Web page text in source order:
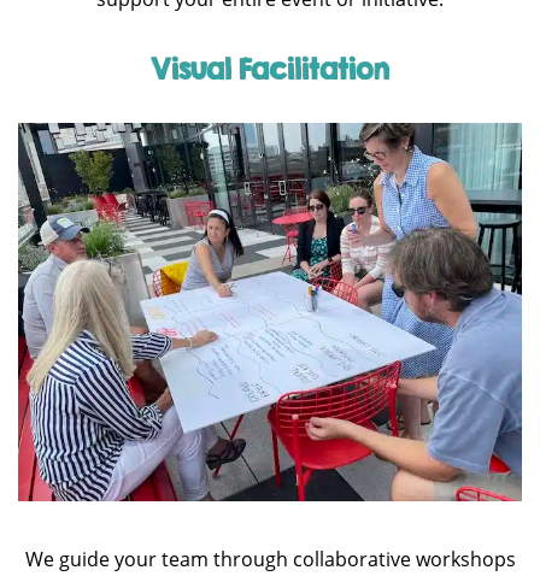
Visual Facilitation
We guide your team through collaborative workshops